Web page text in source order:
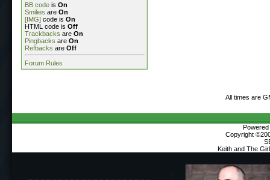
BB code is On
Smilies are On
[IMG] code is On
HTML code is Off
Trackbacks are On
Pingbacks are On
Refbacks are Off
Forum Rules
All times are
Copyright
Keith and The